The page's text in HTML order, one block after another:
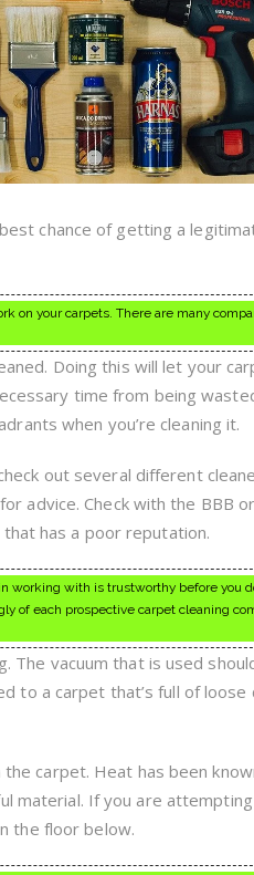
chance of getting a
on your carpets. There are many
Doing this will let your
time from being
when you’re cleaning it.
out several different
advice. Check with the BBB
has a poor reputation.
working with is trustworthy before you
of each prospective carpet cleaning
The vacuum that is used
to a carpet that’s full of loose
carpet. Heat has been
material. If you are
the floor below.